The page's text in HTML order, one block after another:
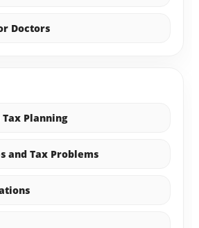
Doctors
Planning
and Tax Problems